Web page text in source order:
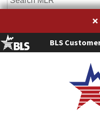
January 2012
Current Labor
BLS
×